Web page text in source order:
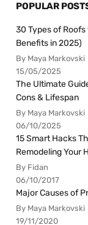
POPULAR
30 Types of
Benefits in 2025)
By Maya Markovski
15/05/2025
The Ultimate
Cons & Lifespan
By Maya Markovski
06/10/2025
15 Smart Hacks
Remodeling Your
By Fidan
06/10/2017
Major Causes of
By Maya Markovski
19/11/2020